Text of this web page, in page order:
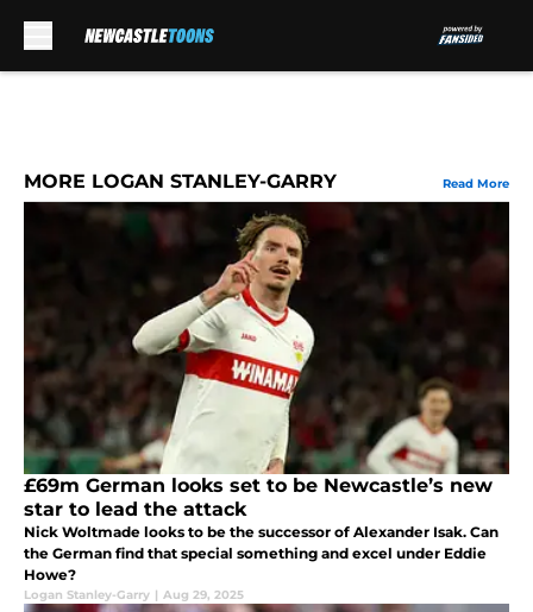
MORE LOGAN STANLEY-GARRY Read More
£69m German looks set to be Newcastle’s new
star to lead the attack
Nick Woltmade looks to be the successor of Alexander Isak. Can
the German find that special something and excel under Eddie
Howe?
Logan Stanley-Garry | Aug 29, 2025